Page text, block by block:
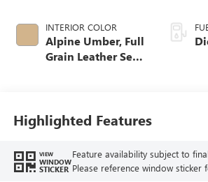
INTERIOR COLOR
Alpine Umber, Full
Grain Leather Seat
Highlighted Features
VIEW
WINDOW
STICKER
Feature availability subject to
Please reference window sticker